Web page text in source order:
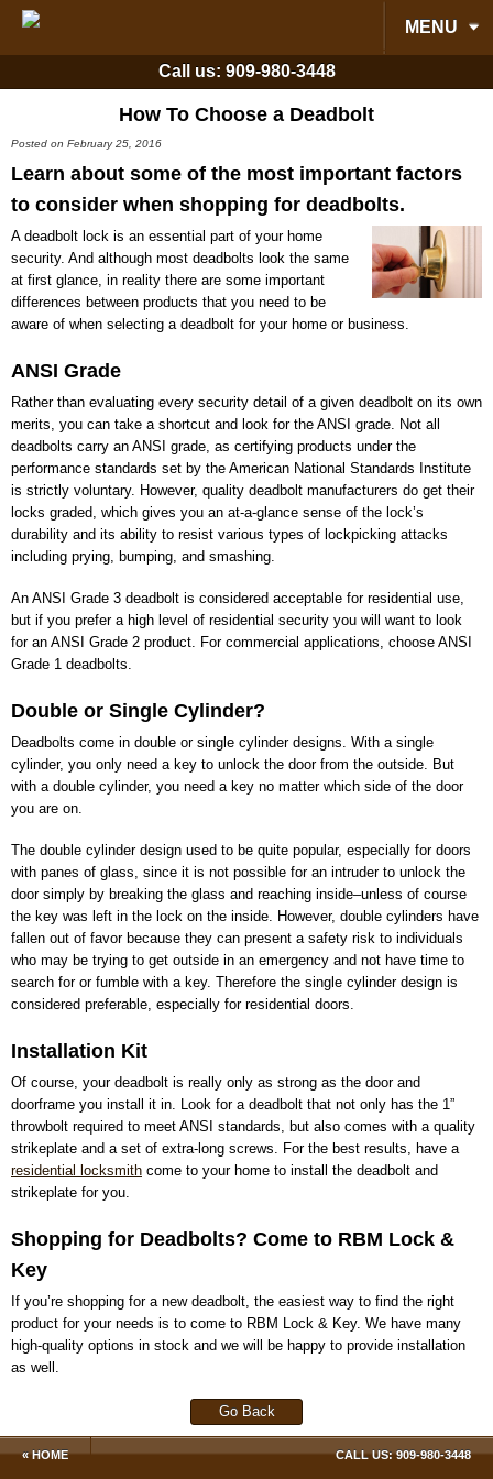
MENU
Call us: 909-980-3448
How To Choose a Deadbolt
Posted on February 25, 2016
Learn about some of the most important factors
to consider when shopping for deadbolts.
A deadbolt lock is an essential part of your home
security. And although most deadbolts look the same
at first glance, in reality there are some important
differences between products that you need to be
aware of when selecting a deadbolt for your home or business.
ANSI Grade
Rather than evaluating every security detail of a given deadbolt on its own
merits, you can take a shortcut and look for the ANSI grade. Not all
deadbolts carry an ANSI grade, as certifying products under the
performance standards set by the American National Standards Institute
is strictly voluntary. However, quality deadbolt manufacturers do get their
locks graded, which gives you an at-a-glance sense of the lock’s
durability and its ability to resist various types of lockpicking attacks
including prying, bumping, and smashing.
An ANSI Grade 3 deadbolt is considered acceptable for residential use,
but if you prefer a high level of residential security you will want to look
for an ANSI Grade 2 product. For commercial applications, choose ANSI
Grade 1 deadbolts.
Double or Single Cylinder?
Deadbolts come in double or single cylinder designs. With a single
cylinder, you only need a key to unlock the door from the outside. But
with a double cylinder, you need a key no matter which side of the door
you are on.
The double cylinder design used to be quite popular, especially for doors
with panes of glass, since it is not possible for an intruder to unlock the
door simply by breaking the glass and reaching inside–unless of course
the key was left in the lock on the inside. However, double cylinders have
fallen out of favor because they can present a safety risk to individuals
who may be trying to get outside in an emergency and not have time to
search for or fumble with a key. Therefore the single cylinder design is
considered preferable, especially for residential doors.
Installation Kit
Of course, your deadbolt is really only as strong as the door and
doorframe you install it in. Look for a deadbolt that not only has the 1”
throwbolt required to meet ANSI standards, but also comes with a quality
strikeplate and a set of extra-long screws. For the best results, have a
residential locksmith come to your home to install the deadbolt and
strikeplate for you.
Shopping for Deadbolts? Come to RBM Lock &
Key
If you’re shopping for a new deadbolt, the easiest way to find the right
product for your needs is to come to RBM Lock & Key. We have many
high-quality options in stock and we will be happy to provide installation
as well.
Go Back
« HOME CALL US:909-980-3448